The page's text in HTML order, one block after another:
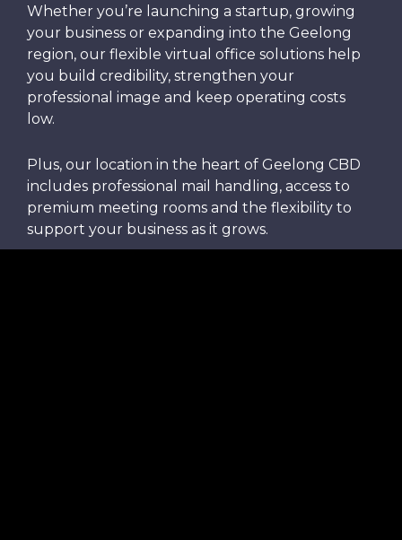
Whether you’re launching a startup, growing
your business or expanding into the Geelong
region, our flexible virtual office solutions help
you build credibility, strengthen your
professional image and keep operating costs
low.
Plus, our location in the heart of Geelong CBD
includes professional mail handling, access to
premium meeting rooms and the flexibility to
support your business as it grows.